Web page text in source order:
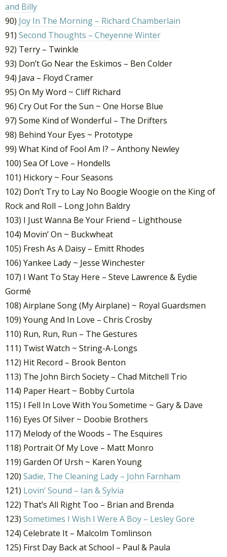
and Billy
90) Joy In The Morning – Richard Chamberlain
91) Second Thoughts – Cheyenne Winter
92) Terry – Twinkle
93) Don’t Go Near the Eskimos – Ben Colder
94) Java – Floyd Cramer
95) On My Word ~ Cliff Richard
96) Cry Out For the Sun ~ One Horse Blue
97) Some Kind of Wonderful – The Drifters
98) Behind Your Eyes ~ Prototype
99) What Kind of Fool Am I? – Anthony Newley
100) Sea Of Love – Hondells
101) Hickory ~ Four Seasons
102) Don’t Try to Lay No Boogie Woogie on the King of
Rock and Roll – Long John Baldry
103) I Just Wanna Be Your Friend – Lighthouse
104) Movin’ On ~ Buckwheat
105) Fresh As A Daisy – Emitt Rhodes
106) Yankee Lady ~ Jesse Winchester
107) I Want To Stay Here – Steve Lawrence & Eydie
Gormé
108) Airplane Song (My Airplane) ~ Royal Guardsmen
109) Young And In Love – Chris Crosby
110) Run, Run, Run – The Gestures
111) Twist Watch ~ String-A-Longs
112) Hit Record – Brook Benton
113) The John Birch Society – Chad Mitchell Trio
114) Paper Heart ~ Bobby Curtola
115) I Fell In Love With You Sometime ~ Gary & Dave
116) Eyes Of Silver ~ Doobie Brothers
117) Melody of the Woods – The Esquires
118) Portrait Of My Love – Matt Monro
119) Garden Of Ursh ~ Karen Young
120) Sadie, The Cleaning Lady – John Farnham
121) Lovin’ Sound – Ian & Sylvia
122) That’s All Right Too – Brian and Brenda
123) Sometimes I Wish I Were A Boy – Lesley Gore
124) Celebrate It – Malcolm Tomlinson
125) First Day Back at School – Paul & Paula